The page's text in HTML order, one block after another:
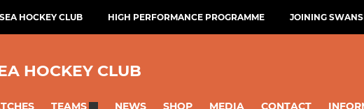
HOCKEY CLUB HIGH PERFORMANCE PROGRAMME JOINING
HOCKEY CLUB
NEWS SHOP MEDIA CONTACT